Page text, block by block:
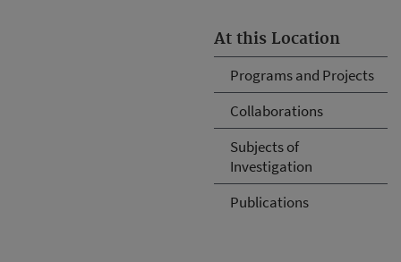
At this Location
Programs and Projects
Collaborations
Subjects of
Investigation
Publications